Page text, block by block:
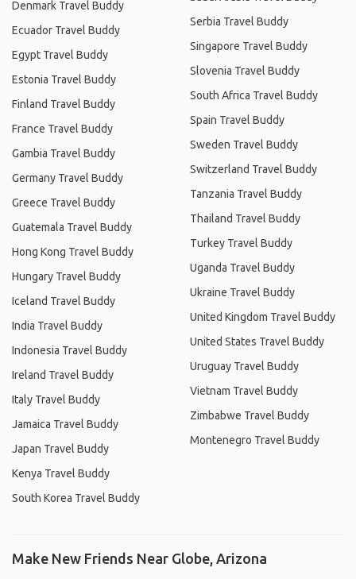
Denmark Travel Buddy
Ecuador Travel Buddy
Egypt Travel Buddy
Estonia Travel Buddy
Finland Travel Buddy
France Travel Buddy
Gambia Travel Buddy
Germany Travel Buddy
Greece Travel Buddy
Guatemala Travel Buddy
Hong Kong Travel Buddy
Hungary Travel Buddy
Iceland Travel Buddy
India Travel Buddy
Indonesia Travel Buddy
Ireland Travel Buddy
Italy Travel Buddy
Jamaica Travel Buddy
Japan Travel Buddy
Kenya Travel Buddy
South Korea Travel Buddy
Serbia Travel Buddy
Singapore Travel Buddy
Slovenia Travel Buddy
South Africa Travel Buddy
Spain Travel Buddy
Sweden Travel Buddy
Switzerland Travel Buddy
Tanzania Travel Buddy
Thailand Travel Buddy
Turkey Travel Buddy
Uganda Travel Buddy
Ukraine Travel Buddy
United Kingdom Travel Buddy
United States Travel Buddy
Uruguay Travel Buddy
Vietnam Travel Buddy
Zimbabwe Travel Buddy
Montenegro Travel Buddy
Make New Friends Near Globe, Arizona